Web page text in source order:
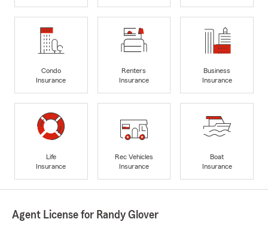
Condo
Insurance
Renters
Insurance
Business
Insurance
Life
Insurance
Rec Vehicles
Insurance
Boat
Insurance
Agent License for Randy Glover